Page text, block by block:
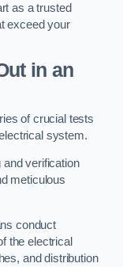
as a trusted
exceed your
in an
of crucial tests
system.
verification
meticulous
conduct
the electrical
and distribution